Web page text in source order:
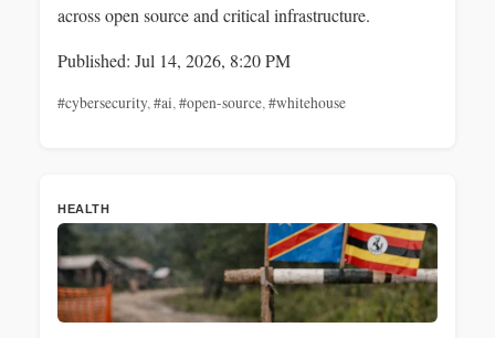
across open source and critical infrastructure.
Published: Jul 14, 2026, 8:20 PM
#cybersecurity,#ai,#open-source,#whitehouse
HEALTH